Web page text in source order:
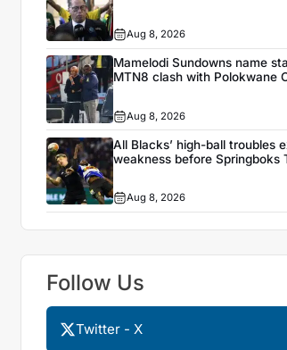
Aug 8, 2026
Mamelodi Sundowns name
MTN8 clash with Polokwane
Aug 8, 2026
All Blacks’ high-ball troubles
weakness before Springboks
Aug 8, 2026
Follow Us
Twitter - X